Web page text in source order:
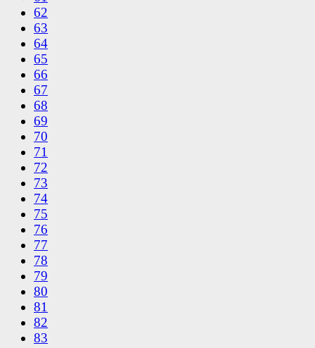
62
63
64
65
66
67
68
69
70
71
72
73
74
75
76
77
78
79
80
81
82
83